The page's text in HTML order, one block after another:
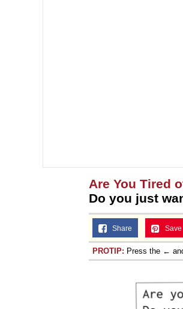
Are You Tired
Do you just
Share Save
PROTIP: Press the ←